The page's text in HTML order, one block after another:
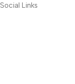
Social Links